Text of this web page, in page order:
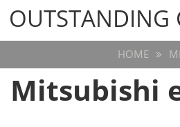
OUTSTANDING CARS
OUTSTANDING
HOME
Mitsubishi